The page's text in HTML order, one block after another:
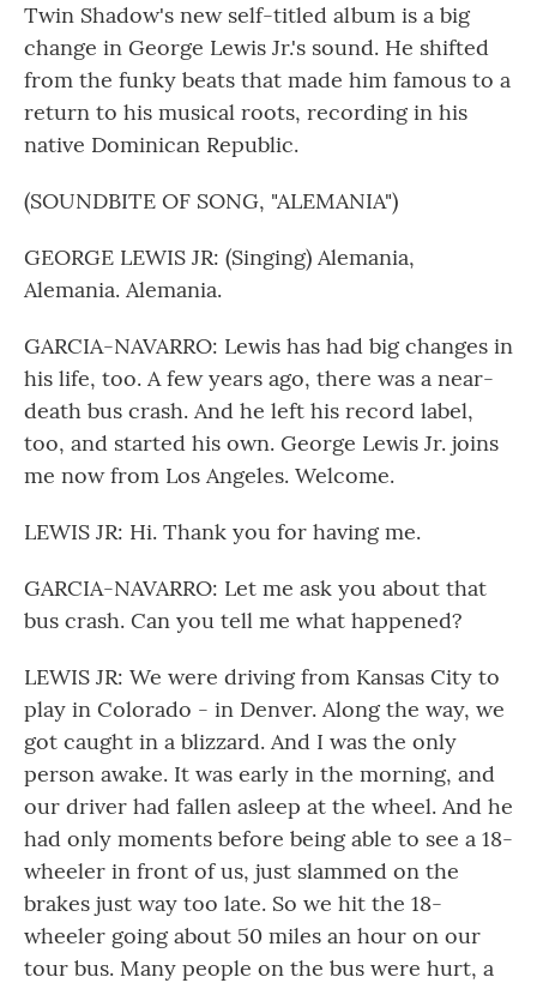
Twin Shadow's new self-titled album is a big
change in George Lewis Jr.'s sound. He shifted
from the funky beats that made him famous to a
return to his musical roots, recording in his
native Dominican Republic.
(SOUNDBITE OF SONG, "ALEMANIA")
GEORGE LEWIS JR: (Singing) Alemania,
Alemania. Alemania.
GARCIA-NAVARRO: Lewis has had big changes in
his life, too. A few years ago, there was a near-
death bus crash. And he left his record label,
too, and started his own. George Lewis Jr. joins
me now from Los Angeles. Welcome.
LEWIS JR: Hi. Thank you for having me.
GARCIA-NAVARRO: Let me ask you about that
bus crash. Can you tell me what happened?
LEWIS JR: We were driving from Kansas City to
play in Colorado - in Denver. Along the way, we
got caught in a blizzard. And I was the only
person awake. It was early in the morning, and
our driver had fallen asleep at the wheel. And he
had only moments before being able to see a 18-
wheeler in front of us, just slammed on the
brakes just way too late. So we hit the 18-
wheeler going about 50 miles an hour on our
tour bus. Many people on the bus were hurt, a